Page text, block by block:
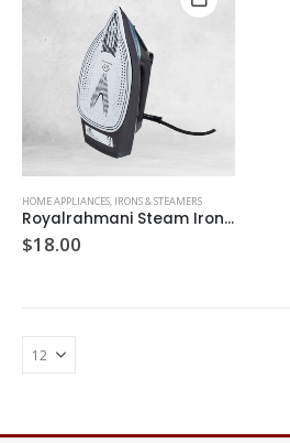
HOME APPLIANCES IRONS & STEAMERS
Royalrahmani Steam Iron 80
$18.00